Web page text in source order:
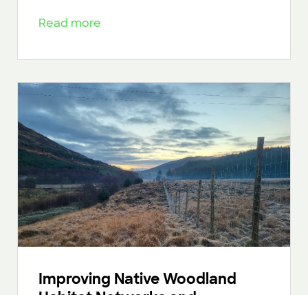
Read more
Improving Native Woodland